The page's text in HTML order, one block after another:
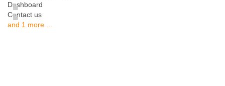
Dashboard
Contact us
and 1 more ...